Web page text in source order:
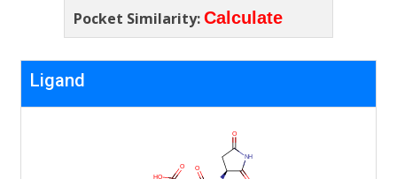
Pocket Similarity:Calculate
Ligand